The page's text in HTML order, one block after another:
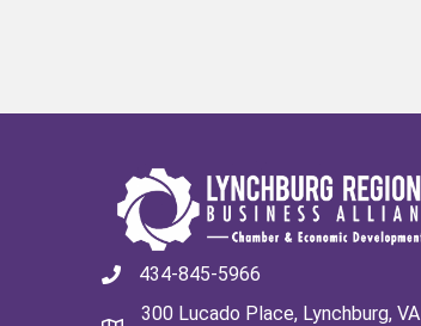
434-845-5966
300 Lucado Place, Lynchburg, VA